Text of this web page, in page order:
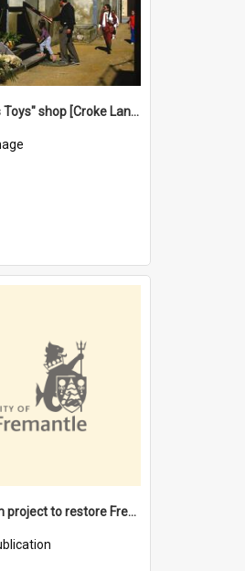
"Timothy's Toys" shop [Croke Lane}, Fremantle
$4.2 million project to restore Fremantle Town Hall and develop the City Square